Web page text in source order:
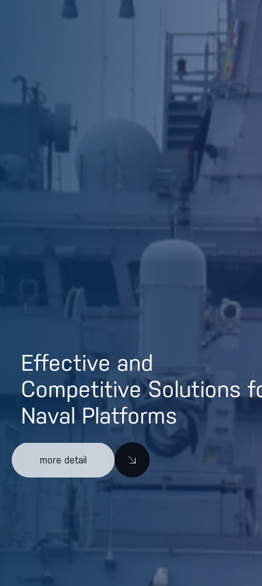
Effective and
Competitive Solutions
Naval Platforms
more detail